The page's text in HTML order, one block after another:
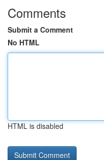
Comments
Submit a Comment
No HTML
HTML is disabled